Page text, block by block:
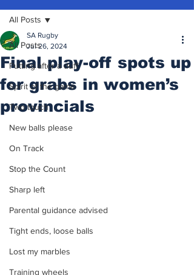
All Posts
Putting after a duff
Spirit of the game
Two touch
New balls please
On Track
Stop the Count
Sharp left
Parental guidance advised
Tight ends, loose balls
Lost my marbles
Training wheels
All Posts
Final play-off spots up
for grabs in women’s
provincials
SA Rugby
Jul 26, 2024